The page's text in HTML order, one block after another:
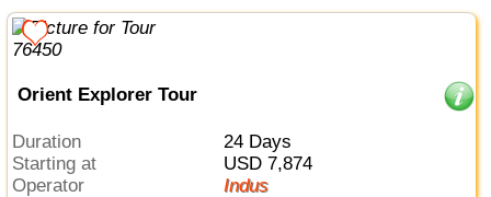
Orient Explorer Tour
Duration
24 Days
Starting at
USD 7,874
Operator
Indus